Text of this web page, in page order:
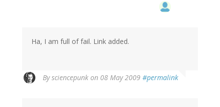
Ha, I am full of fail. Link added.
Bysciencepunk on 08 May 2009 #permalink